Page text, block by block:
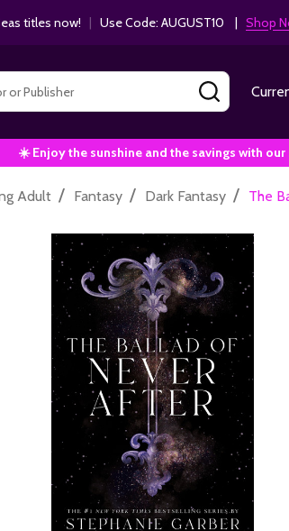
titles now! | Use Code: AUGUST10 | Shop
SEARCH
☀️ Enjoy the sunshine and the savings with
Adult / Fantasy / Dark Fantasy / The